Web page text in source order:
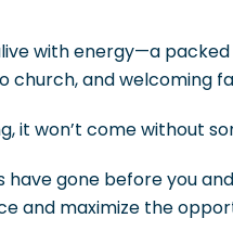
with energy—a
church, and welcoming
it won’t come without
have gone before you
and maximize the